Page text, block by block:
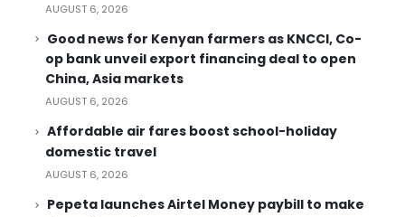
AUGUST 6, 2026
Good news for Kenyan farmers as KNCCI, Co-
op bank unveil export financing deal to open
China, Asia markets
AUGUST 6, 2026
Affordable air fares boost school-holiday
domestic travel
AUGUST 6, 2026
Pepeta launches Airtel Money paybill to make